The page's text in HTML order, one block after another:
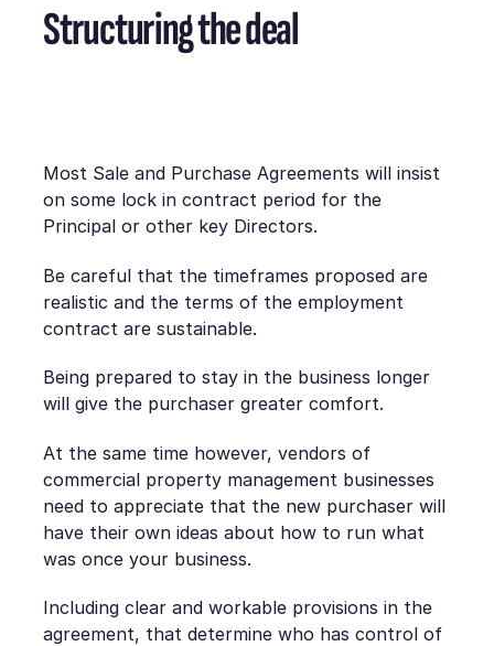
Structuring the deal
Most Sale and Purchase Agreements will insist
on some lock in contract period for the
Principal or other key Directors.
Be careful that the timeframes proposed are
realistic and the terms of the employment
contract are sustainable.
Being prepared to stay in the business longer
will give the purchaser greater comfort.
At the same time however, vendors of
commercial property management businesses
need to appreciate that the new purchaser will
have their own ideas about how to run what
was once your business.
Including clear and workable provisions in the
agreement, that determine who has control of